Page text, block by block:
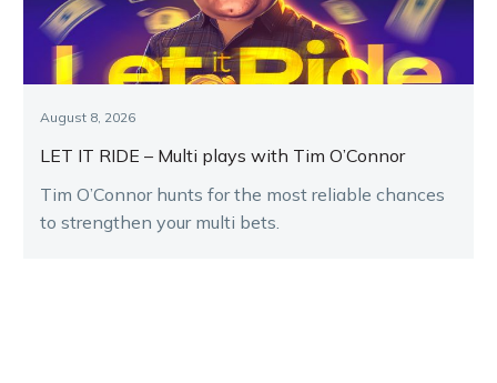
August 8, 2026
LET IT RIDE – Multi plays with Tim O’Connor
Tim O’Connor hunts for the most reliable chances
to strengthen your multi bets.